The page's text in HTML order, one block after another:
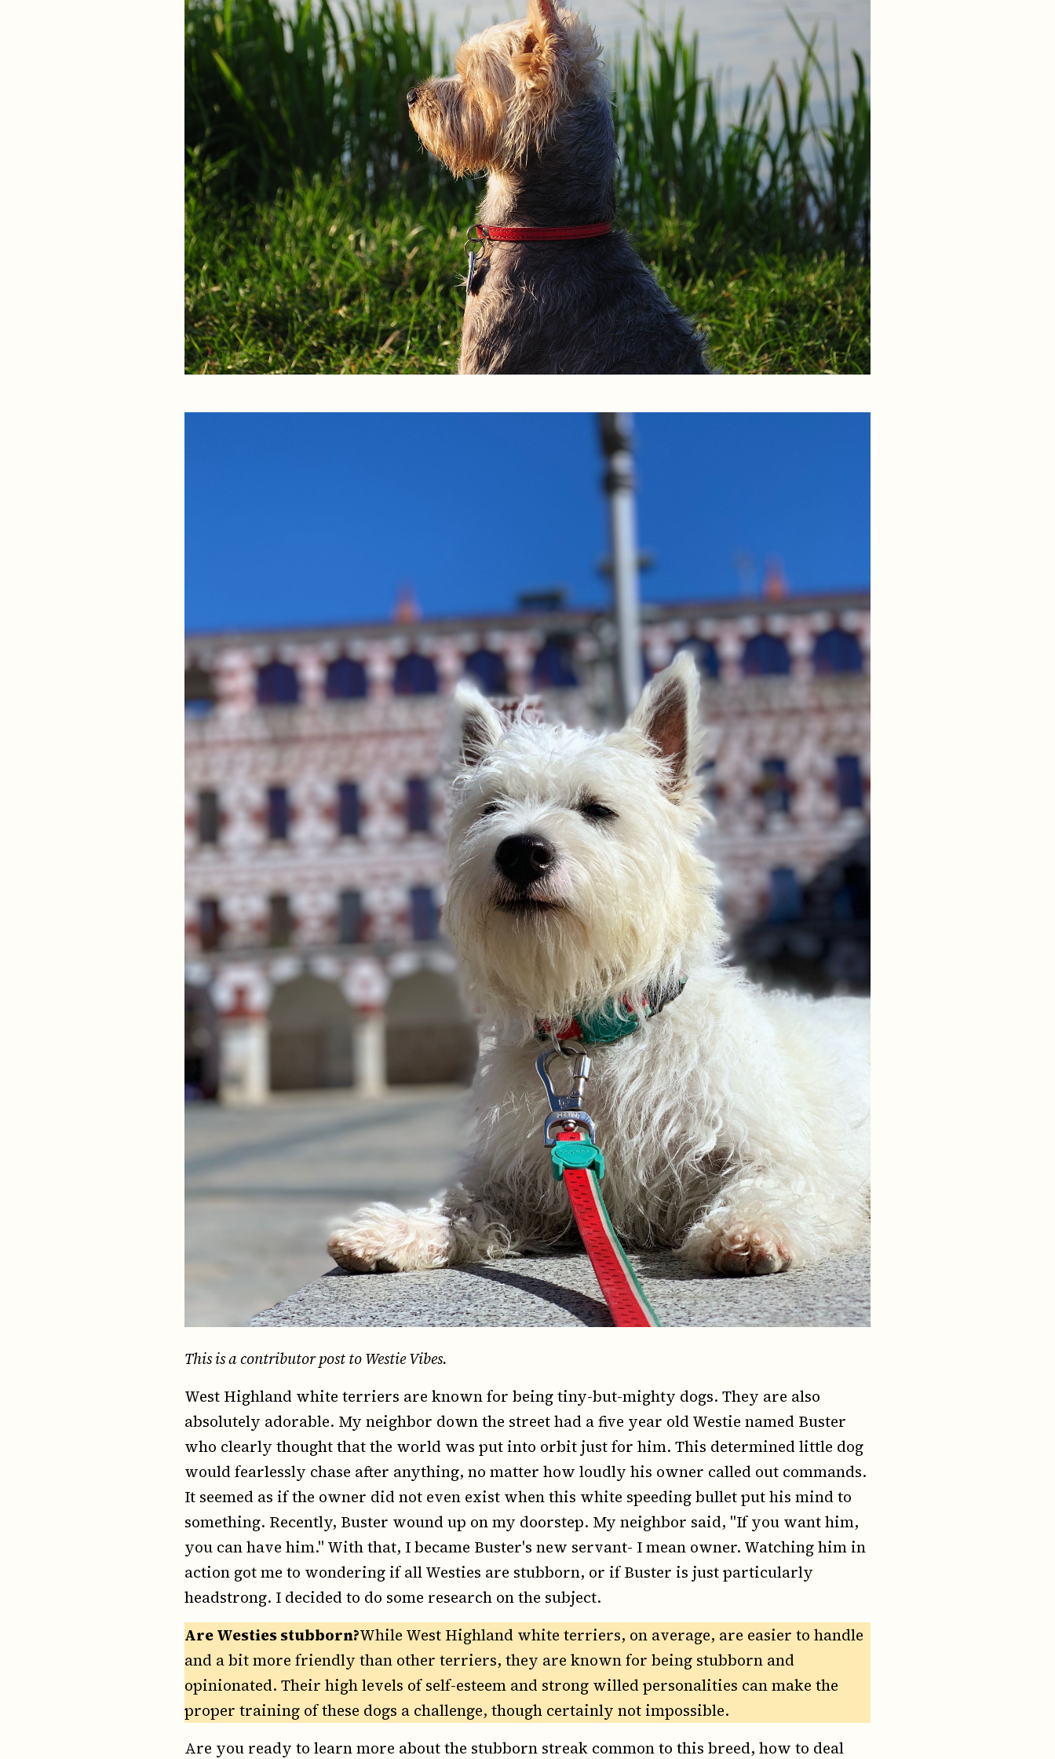
This is a contributor post to Westie Vibes.
West Highland white terriers are known for being tiny-but-mighty dogs. They are also
absolutely adorable. My neighbor down the street had a five year old Westie named Buster
who clearly thought that the world was put into orbit just for him. This determined little dog
would fearlessly chase after anything, no matter how loudly his owner called out commands.
It seemed as if the owner did not even exist when this white speeding bullet put his mind to
something. Recently, Buster wound up on my doorstep. My neighbor said, "If you want him,
you can have him." With that, I became Buster's new servant- I mean owner. Watching him in
action got me to wondering if all Westies are stubborn, or if Buster is just particularly
headstrong. I decided to do some research on the subject.
Are Westies stubborn?While West Highland white terriers, on average, are easier to handle
and a bit more friendly than other terriers, they are known for being stubborn and
opinionated. Their high levels of self-esteem and strong willed personalities can make the
proper training of these dogs a challenge, though certainly not impossible.
Are you ready to learn more about the stubborn streak common to this breed, how to deal